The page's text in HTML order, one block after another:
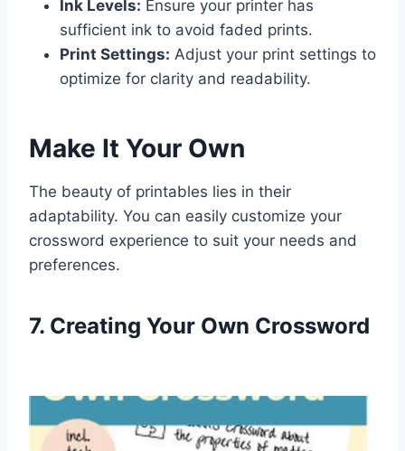
Ink Levels: Ensure your printer has
sufficient ink to avoid faded prints.
Print Settings: Adjust your print settings to
optimize for clarity and readability.
Make It Your Own
The beauty of printables lies in their
adaptability. You can easily customize your
crossword experience to suit your needs and
preferences.
7. Creating Your Own Crossword